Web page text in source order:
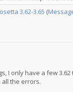
3.62-3.65 (
I only have a few
the errors.